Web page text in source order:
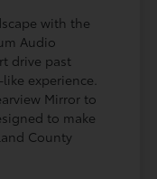
with the
Audio
drive past
experience.
Mirror to
to make
County